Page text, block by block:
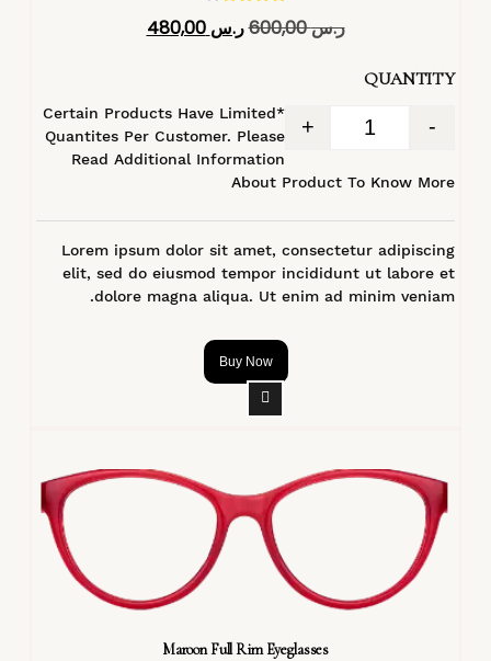
4.40
ر.س600,00 ر.س 480,00
QUANTITY
-
+
*Certain Products Have Limited
Quantites Per Customer. Please
Read Additional Information
About Product To Know More
Lorem ipsum dolor sit amet, consectetur adipiscing
elit, sed do eiusmod tempor incididunt ut labore et
dolore magna aliqua. Ut enim ad minim veniam.
Buy Now
Maroon Full Rim Eyeglasses